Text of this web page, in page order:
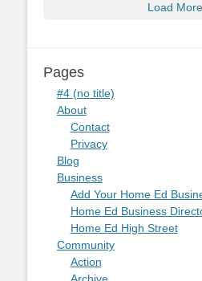
Load
Pages
#4 (no title)
About
Contact
Privacy
Blog
Business
Add Your Home Ed
Home Ed Business
Home Ed High Street
Community
Action